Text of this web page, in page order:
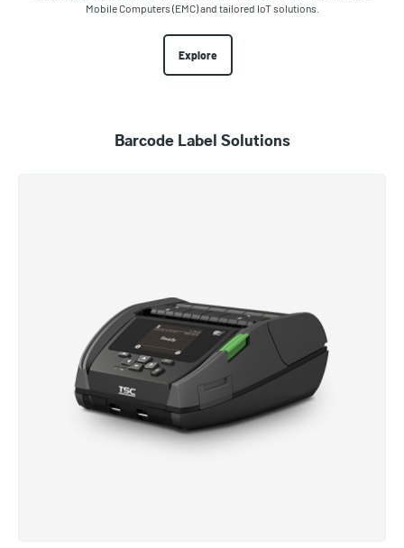
Mobile Computers (EMC) and tailored IoT solutions.
Explore
Barcode Label Solutions